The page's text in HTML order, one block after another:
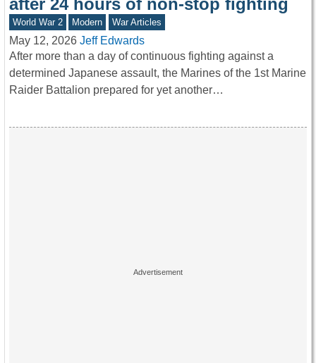
World War 2 Modern War Articles
May 12, 2026 Jeff Edwards
After more than a day of continuous fighting against a
determined Japanese assault, the Marines of the 1st Marine
Raider Battalion prepared for yet another…